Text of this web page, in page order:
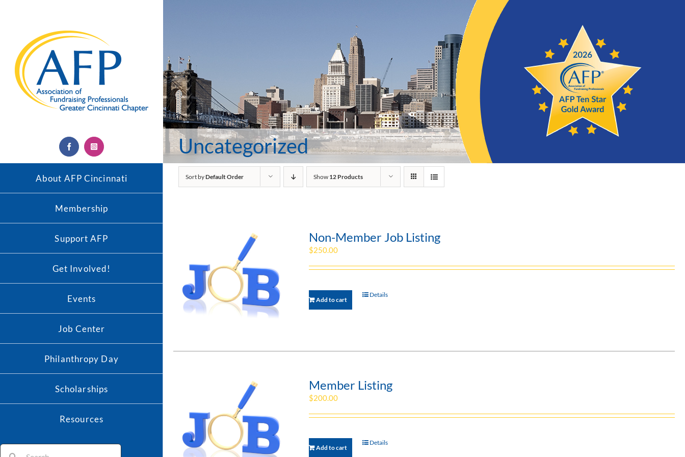
About AFP Cincinnati
Membership
Support AFP
Get Involved!
Events
Job Center
Philanthropy Day
Scholarships
Resources
FacebookInstagram
Search
Uncategorized
Sort byDefault Order Show 12 Products
Non-Member Job Listing
$250.00
Add to cart
Details
Member Listing
$200.00
Add to cart
Details